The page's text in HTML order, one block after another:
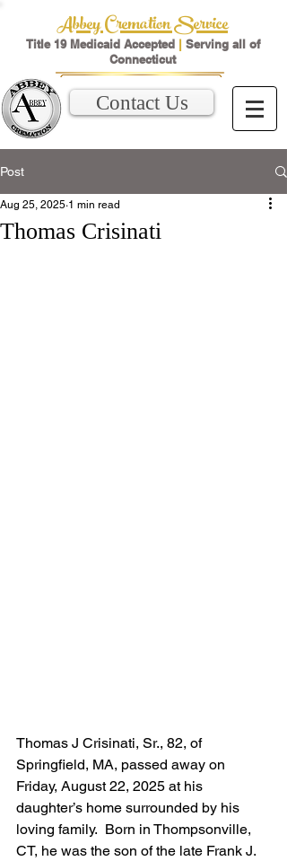
Abbey Cremation Service
Title 19 Medicaid Accepted | Serving all of
Connecticut
Contact Us
Post
Thomas Crisinati
Aug 25, 2025 1 min read
Thomas J Crisinati, Sr., 82, of
Springfield, MA, passed away on
Friday, August 22, 2025 at his
daughter’s home surrounded by his
loving family.  Born in Thompsonville,
CT, he was the son of the late Frank J.